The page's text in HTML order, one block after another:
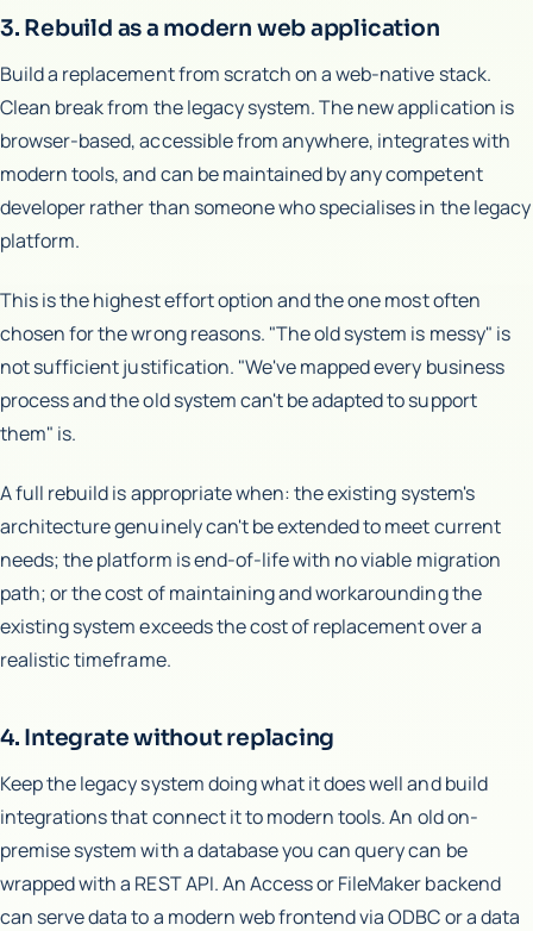
3. Rebuild as a modern web application
Build a replacement from scratch on a web-native stack.
Clean break from the legacy system. The new application is
browser-based, accessible from anywhere, integrates with
modern tools, and can be maintained by any competent
developer rather than someone who specialises in the legacy
platform.
This is the highest effort option and the one most often
chosen for the wrong reasons. "The old system is messy" is
not sufficient justification. "We've mapped every business
process and the old system can't be adapted to support
them" is.
A full rebuild is appropriate when: the existing system's
architecture genuinely can't be extended to meet current
needs; the platform is end-of-life with no viable migration
path; or the cost of maintaining and workarounding the
existing system exceeds the cost of replacement over a
realistic timeframe.
4. Integrate without replacing
Keep the legacy system doing what it does well and build
integrations that connect it to modern tools. An old on-
premise system with a database you can query can be
wrapped with a REST API. An Access or FileMaker backend
can serve data to a modern web frontend via ODBC or a data